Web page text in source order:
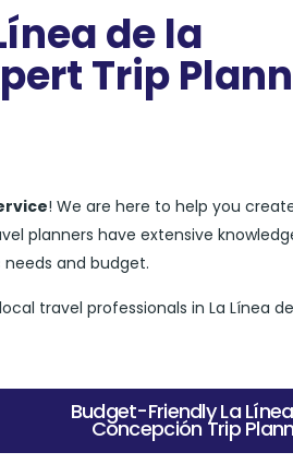
de la
Trip
! We are here to help you
planners have extensive
and budget.
travel professionals in La Línea
Budget-Friendly La
Concepción Trip